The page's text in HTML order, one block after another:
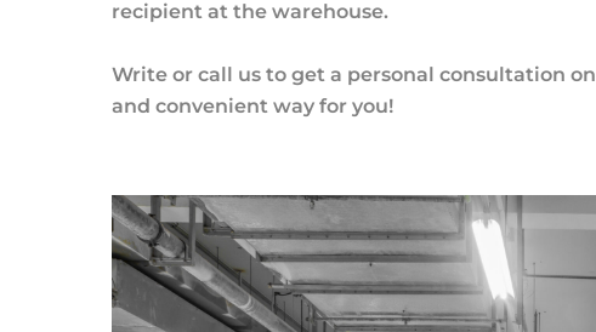
recipient at the warehouse.
Write or call us to get a personal consultation
and convenient way for you!